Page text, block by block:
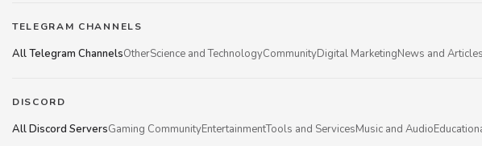
TELEGRAM CHANNELS
All Telegram ChannelsOtherScience and TechnologyCommunityDigital MarketingNews and Articles
DISCORD
All Discord ServersGaming CommunityEntertainmentTools and ServicesMusic and Audio